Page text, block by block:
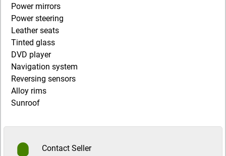
Power mirrors
Power steering
Leather seats
Tinted glass
DVD player
Navigation system
Reversing sensors
Alloy rims
Sunroof
Contact Seller